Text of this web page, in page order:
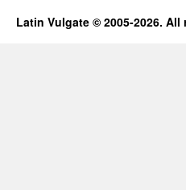
Latin Vulgate © 2005-2026. All